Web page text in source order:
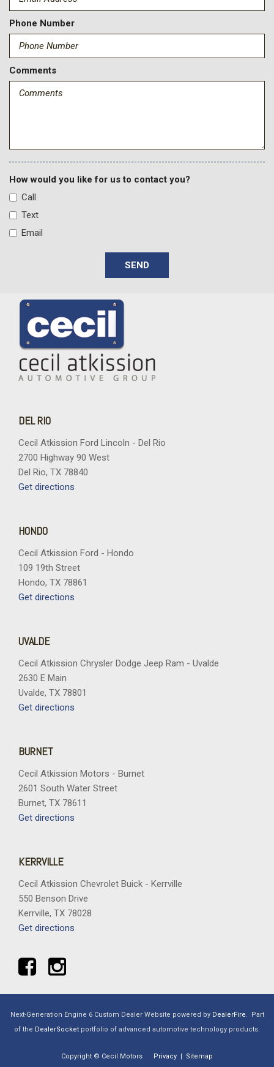
Phone Number
Comments
How would you like for us to contact you?
Call
Text
Email
SEND
DEL RIO
Cecil Atkission Ford Lincoln - Del Rio
2700 Highway 90 West
Del Rio, TX 78840
Get directions
HONDO
Cecil Atkission Ford - Hondo
109 19th Street
Hondo, TX 78861
Get directions
UVALDE
Cecil Atkission Chrysler Dodge Jeep Ram - Uvalde
2630 E Main
Uvalde, TX 78801
Get directions
BURNET
Cecil Atkission Motors - Burnet
2601 South Water Street
Burnet, TX 78611
Get directions
KERRVILLE
Cecil Atkission Chevrolet Buick - Kerrville
550 Benson Drive
Kerrville, TX 78028
Get directions
Next-Generation Engine 6 Custom Dealer Website powered by DealerFire. Part
of the DealerSocket portfolio of advanced automotive technology products.
Copyright © Cecil Motors Privacy Sitemap